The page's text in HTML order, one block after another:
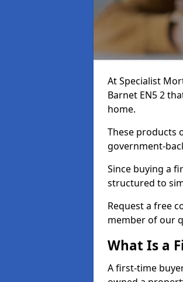
At Specialist
Barnet EN5 2
home.
These products
government-
Since buying a
structured to
Request a free
member of our
What Is a
A first-time